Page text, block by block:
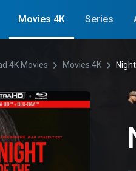
Movies 4K Series
4K Movies Movies 4K